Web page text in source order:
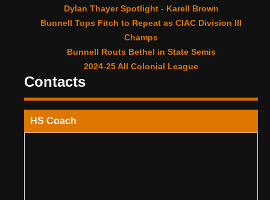
Dylan Thayer Spotlight - Karell Brown
Bunnell Tops Fitch to Repeat as CIAC Division III
Champs
Bunnell Routs Bethel in State Semis
2024-25 All Colonial League
Contacts
HS Coach